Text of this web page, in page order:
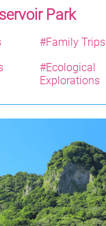
Park
#Family Trips
#Ecological
Explorations